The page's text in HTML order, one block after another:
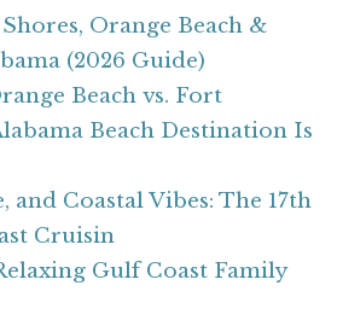
Orange Beach &
(2026 Guide)
Beach vs. Fort
Beach Destination Is
and Coastal Vibes: The 17th
Cruisin
Gulf Coast Family